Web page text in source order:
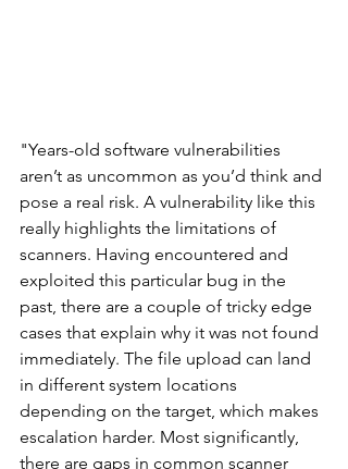
"Years-old software vulnerabilities
aren’t as uncommon as you’d think and
pose a real risk. A vulnerability like this
really highlights the limitations of
scanners. Having encountered and
exploited this particular bug in the
past, there are a couple of tricky edge
cases that explain why it was not found
immediately. The file upload can land
in different system locations
depending on the target, which makes
escalation harder. Most significantly,
there are gaps in common scanner